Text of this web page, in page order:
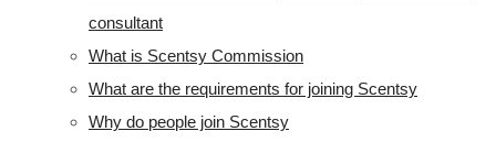
consultant
What is Scentsy Commission
What are the requirements for joining Scentsy
Why do people join Scentsy